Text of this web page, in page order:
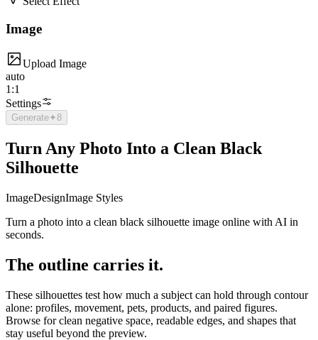
Image
Upload Image
auto
1:1
Settings
Generate✦8
Turn Any Photo Into a Clean Black
Silhouette
ImageDesignImage Styles
Turn a photo into a clean black silhouette image online with AI in
seconds.
The outline carries it.
These silhouettes test how much a subject can hold through contour
alone: profiles, movement, pets, products, and paired figures.
Browse for clean negative space, readable edges, and shapes that
stay useful beyond the preview.